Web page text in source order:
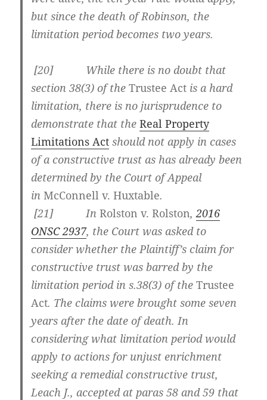
but since the death of Robinson, the
limitation period becomes two years.
[20] While there is no doubt that
section 38(3) of theTrustee Act is a hard
limitation, there is no jurisprudence to
demonstrate that theReal Property
Limitations Act should not apply in cases
of a constructive trust as has already been
determined by the Court of Appeal
inMcConnell v. Huxtable.
[21] InRolston v. Rolston,2016
ONSC 2937, the Court was asked to
consider whether the Plaintiff’s claim for
constructive trust was barred by the
limitation period in s.38(3) of theTrustee
Act. The claims were brought some seven
years after the date of death. In
considering what limitation period would
apply to actions for unjust enrichment
seeking a remedial constructive trust,
Leach J., accepted at paras 58 and 59 that